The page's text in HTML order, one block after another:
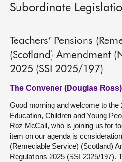
Subordinate
Teachers’ Pensions
(Scotland) Amendment
2025 (SSI 2025/197)
The Convener (Douglas Ross)
Good morning and welcome to the
Education, Children and Young
Roz McCall, who is joining us for
item on our agenda is
(Remediable Service) (Scotland)
Regulations 2025 (SSI 2025/197).